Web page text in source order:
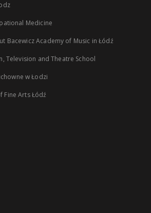
Medicine
Bacewicz Academy of Music in Łódź
Television and Theatre School
w Łodzi
Fine Arts Łódź